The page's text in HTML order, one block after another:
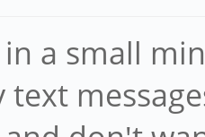
a small
text